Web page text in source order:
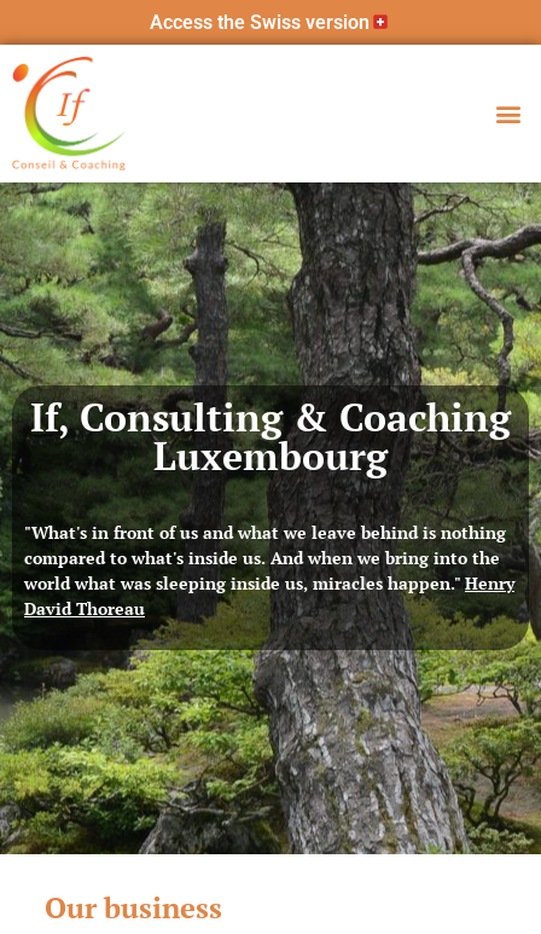
Access the Swiss version
If, Consulting & Coaching
Luxembourg
"What's in front of us and what we leave behind is nothing
compared to what's inside us. And when we bring into the
world what was sleeping inside us, miracles happen." Henry
David Thoreau
Our business